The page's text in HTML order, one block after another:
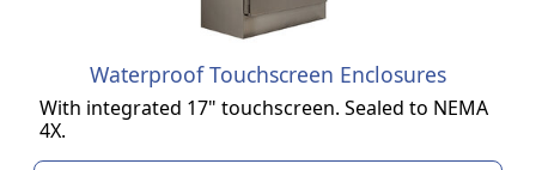
Waterproof Touchscreen Enclosures
With integrated 17" touchscreen. Sealed to NEMA
4X.